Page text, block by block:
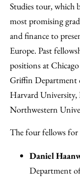
Studies tour, which
most promising
and finance to
Europe. Past
positions at
Griffin Department
Harvard
Northwestern
The four fellows for
Daniel
Department